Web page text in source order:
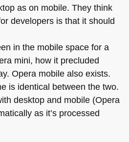
as on mobile. They think
developers is that it should
in the mobile space for a
mini, how it precluded
Opera mobile also exists.
is identical between the two.
desktop and mobile (Opera
as it’s processed